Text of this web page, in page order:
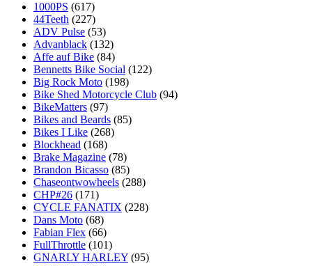
1000PS (617)
44Teeth (227)
ADV Pulse (53)
Advanblack (132)
Affe auf Bike (84)
Bennetts Bike Social (122)
Big Rock Moto (198)
Bike Shed Motorcycle Club (94)
BikeMatters (97)
Bikes and Beards (85)
Bikes I Like (268)
Blockhead (168)
Brake Magazine (78)
Brandon Bicasso (85)
Chaseontwowheels (288)
CHP#26 (171)
CYCLE FANATIX (228)
Dans Moto (68)
Fabian Flex (66)
FullThrottle (101)
GNARLY HARLEY (95)